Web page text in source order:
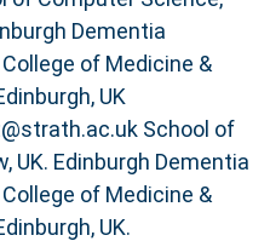
Dementia
of Medicine &
UK
School of
UK. Edinburgh Dementia
of Medicine &
UK.